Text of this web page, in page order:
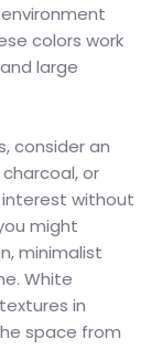
colors work
large
consider an
or
interest without
might
minimalist
White
in
space from